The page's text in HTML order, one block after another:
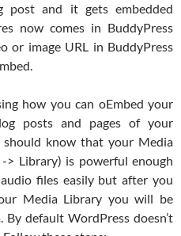
post and it gets embedded
now comes in BuddyPress
or image URL in BuddyPress
how you can oEmbed your
posts and pages of your
know that your Media
> Library) is powerful enough
files easily but after you
Media Library you will be
default WordPress doesn’t